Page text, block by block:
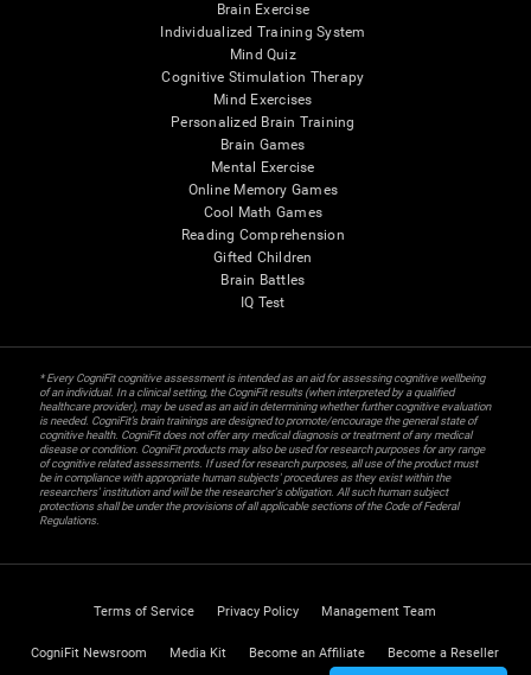
Brain Exercise
Individualized Training System
Mind Quiz
Cognitive Stimulation Therapy
Mind Exercises
Personalized Brain Training
Brain Games
Mental Exercise
Online Memory Games
Cool Math Games
Reading Comprehension
Gifted Children
Brain Battles
IQ Test
* Every CogniFit cognitive assessment is intended as an aid for assessing cognitive wellbeing
of an individual. In a clinical setting, the CogniFit results (when interpreted by a qualified
healthcare provider), may be used as an aid in determining whether further cognitive evaluation
is needed. CogniFit’s brain trainings are designed to promote/encourage the general state of
cognitive health. CogniFit does not offer any medical diagnosis or treatment of any medical
disease or condition. CogniFit products may also be used for research purposes for any range
of cognitive related assessments. If used for research purposes, all use of the product must
be in compliance with appropriate human subjects' procedures as they exist within the
researchers' institution and will be the researcher's obligation. All such human subject
protections shall be under the provisions of all applicable sections of the Code of Federal
Regulations.
Terms of Service Privacy Policy Management Team
CogniFit Newsroom Media Kit Become an Affiliate Become a Reseller